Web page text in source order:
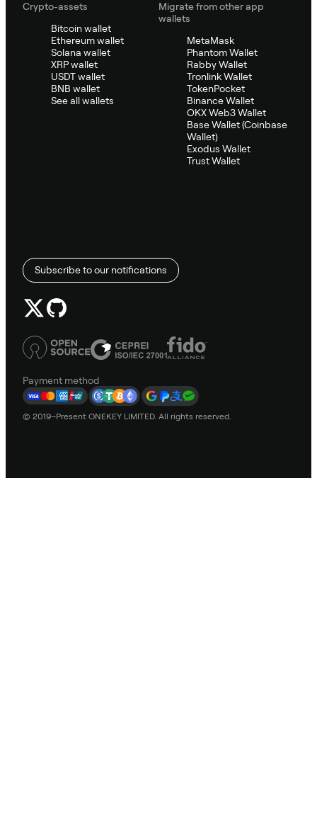
Crypto-assets
Bitcoin wallet
Ethereum wallet
Solana wallet
XRP wallet
USDT wallet
BNB wallet
See all wallets
Migrate from other app
wallets
MetaMask
Phantom Wallet
Rabby Wallet
Tronlink Wallet
TokenPocket
Binance Wallet
OKX Web3 Wallet
Base Wallet (Coinbase
Wallet)
Exodus Wallet
Trust Wallet
Subscribe to our notifications
Payment method
© 2019–Present ONEKEY LIMITED. All rights reserved.